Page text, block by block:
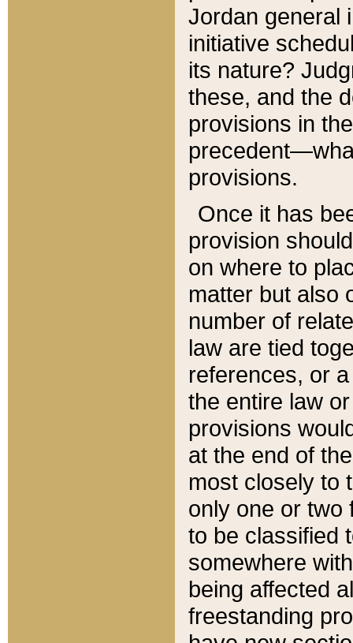
Jordan general
initiative
its nature?
these, and the
provisions in
provisions.
Once it has
provision
on where to
matter but also
number of
law are tied
references, or
the entire law
provisions
at the end of
most closely to
only one or two
to be classified
somewhere
being affected
freestanding